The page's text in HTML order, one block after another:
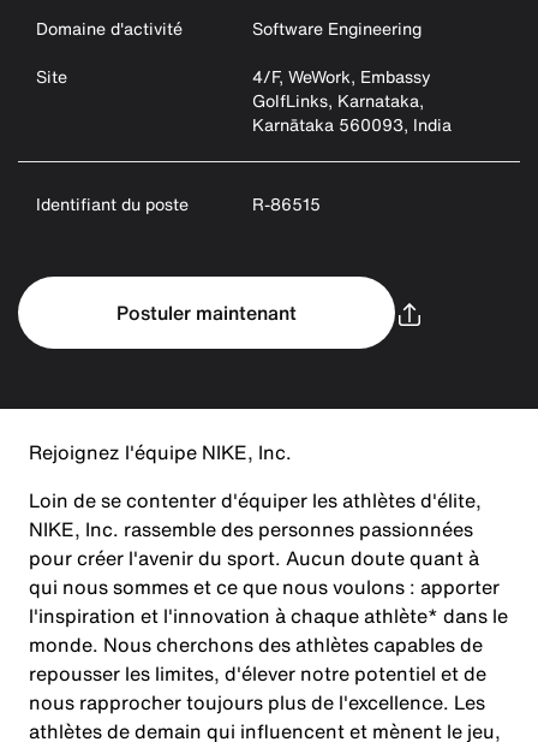
Domaine d'activité
Software Engineering
Site
4/F, WeWork, Embassy
GolfLinks, Karnataka,
Karnātaka 560093, India
Identifiant du poste R-86515
Postuler maintenant
Rejoignez l'équipe NIKE, Inc.
Loin de se contenter d'équiper les athlètes d'élite,
NIKE, Inc. rassemble des personnes passionnées
pour créer l'avenir du sport. Aucun doute quant à
qui nous sommes et ce que nous voulons : apporter
l'inspiration et l'innovation à chaque athlète* dans le
monde. Nous cherchons des athlètes capables de
repousser les limites, d'élever notre potentiel et de
nous rapprocher toujours plus de l'excellence. Les
athlètes de demain qui influencent et mènent le jeu,